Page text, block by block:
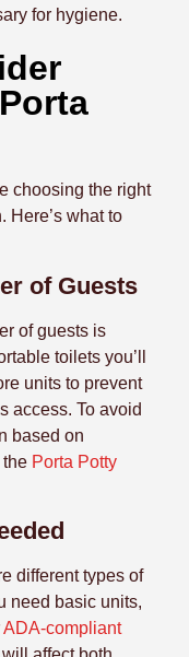
for hygiene.
choosing the right
Here’s what to
of Guests
of guests is
toilets you’ll
units to prevent
access. To avoid
based on
the Porta Potty
different types of
need basic units,
ADA-compliant